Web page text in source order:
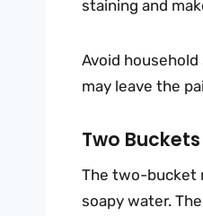
staining and
Avoid
may leave the
Two
The two-bucket
soapy water.